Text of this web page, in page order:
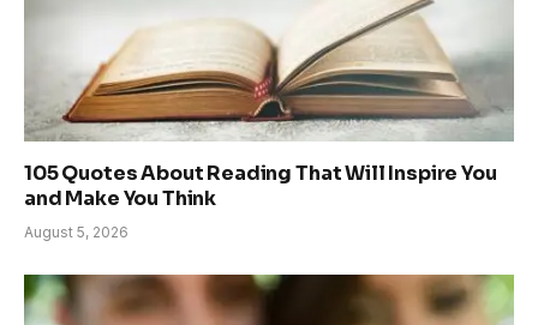
105 Quotes About Reading That Will Inspire You
and Make You Think
August 5, 2026